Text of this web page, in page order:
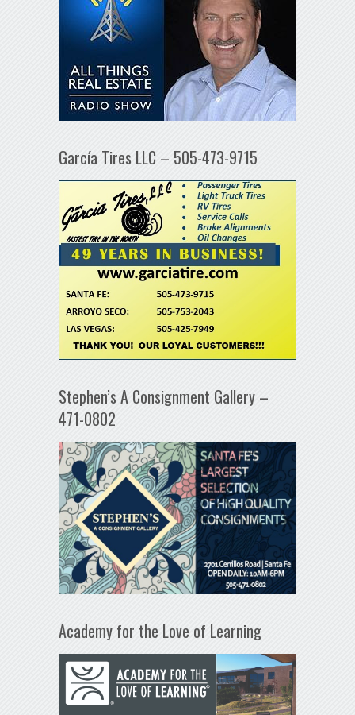
García Tires LLC – 505-473-9715
Stephen’s A Consignment Gallery –
471-0802
Academy for the Love of Learning